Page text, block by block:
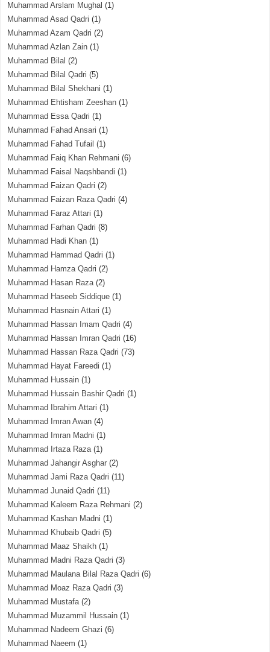
Muhammad Arslam Mughal (1)
Muhammad Asad Qadri (1)
Muhammad Azam Qadri (2)
Muhammad Azlan Zain (1)
Muhammad Bilal (2)
Muhammad Bilal Qadri (5)
Muhammad Bilal Shekhani (1)
Muhammad Ehtisham Zeeshan (1)
Muhammad Essa Qadri (1)
Muhammad Fahad Ansari (1)
Muhammad Fahad Tufail (1)
Muhammad Faiq Khan Rehmani (6)
Muhammad Faisal Naqshbandi (1)
Muhammad Faizan Qadri (2)
Muhammad Faizan Raza Qadri (4)
Muhammad Faraz Attari (1)
Muhammad Farhan Qadri (8)
Muhammad Hadi Khan (1)
Muhammad Hammad Qadri (1)
Muhammad Hamza Qadri (2)
Muhammad Hasan Raza(2)
Muhammad Haseeb Siddique (1)
Muhammad Hasnain Attari (1)
Muhammad Hassan Imam Qadri (4)
Muhammad Hassan Imran Qadri (16)
Muhammad Hassan Raza Qadri (73)
Muhammad Hayat Fareedi (1)
Muhammad Hussain (1)
Muhammad Hussain Bashir Qadri (1)
Muhammad Ibrahim Attari (1)
Muhammad Imran Awan (4)
Muhammad Imran Madni (1)
Muhammad Irtaza Raza(1)
Muhammad Jahangir Asghar (2)
Muhammad Jami Raza Qadri (11)
Muhammad Junaid Qadri (11)
Muhammad Kaleem Raza Rehmani (2)
Muhammad Kashan Madni (1)
Muhammad Khubaib Qadri (5)
Muhammad Maaz Shaikh (1)
Muhammad Madni Raza Qadri (3)
Muhammad Maulana Bilal Raza Qadri (6)
Muhammad Moaz Raza Qadri (3)
Muhammad Mustafa(2)
Muhammad Muzammil Hussain (1)
Muhammad Nadeem Ghazi (6)
Muhammad Naeem (1)